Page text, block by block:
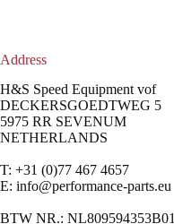
Address
H&S Speed Equipment vof
DECKERSGOEDTWEG 5
5975 RR SEVENUM
NETHERLANDS
T: +31 (0)77 467 4657
E: info@performance-parts.eu
BTW NR.: NL809594353B01